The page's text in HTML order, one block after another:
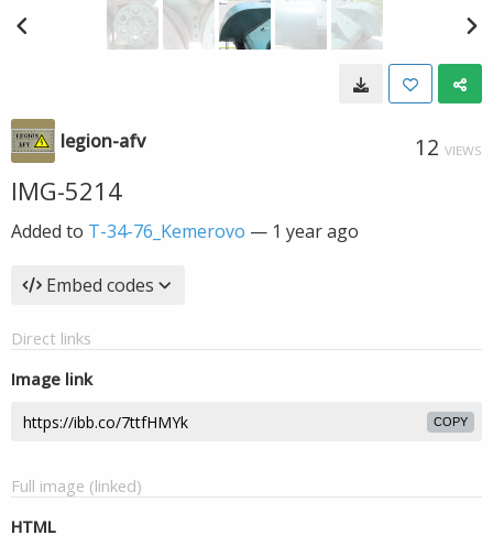
legion-afv 12 VIEWS
IMG-5214
Added to T-34-76_Kemerovo — 1 year ago
Embed codes
Direct links
Image link
COPY
Full image (linked)
HTML